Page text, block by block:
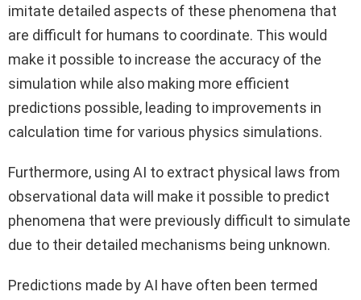
imitate detailed aspects of these phenomena that
are difficult for humans to coordinate. This would
make it possible to increase the accuracy of the
simulation while also making more efficient
predictions possible, leading to improvements in
calculation time for various physics simulations.
Furthermore, using AI to extract physical laws from
observational data will make it possible to predict
phenomena that were previously difficult to simulate
due to their detailed mechanisms being unknown.
Predictions made by AI have often been termed